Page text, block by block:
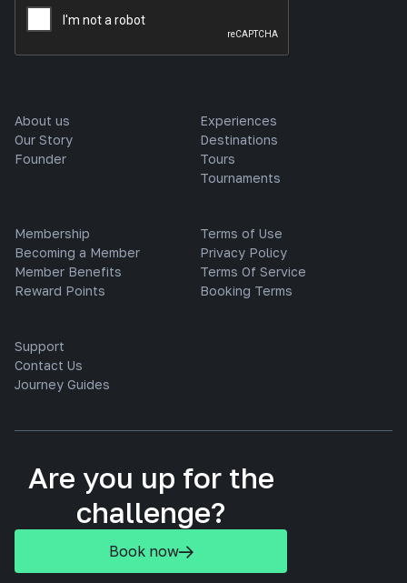
About us
Our Story
Founder
Experiences
Destinations
Tours
Tournaments
Membership
Becoming a Member
Member Benefits
Reward Points
Terms of Use
Privacy Policy
Terms Of Service
Booking Terms
Support
Contact Us
Journey Guides
Are you up for the
challenge?
Book now